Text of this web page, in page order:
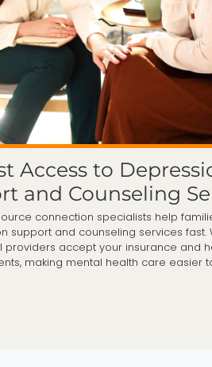
Access to
and Counseling
connection specialists help
support and counseling services fast.
providers accept your insurance and
making mental health care easier